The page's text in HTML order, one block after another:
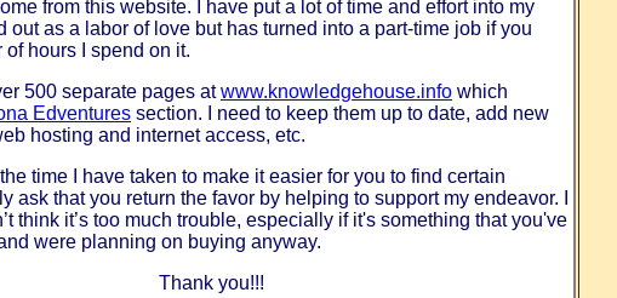
from this website. I have put a lot of time and effort into my
out as a labor of love but has turned into a part-time job if you
hours I spend on it.
500 separate pages atwww.knowledgehouse.info which
Edventures section. I need to keep them up to date, add new
hosting and internet access, etc.
time I have taken to make it easier for you to find certain
ask that you return the favor by helping to support my endeavor. I
think it’s too much trouble, especially if it's something that you've
were planning on buying anyway.
Thank you!!!